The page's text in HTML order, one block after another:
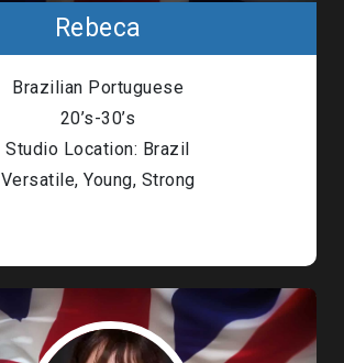
Rebeca
Brazilian Portuguese
20’s-30’s
Studio Location: Brazil
Versatile, Young, Strong